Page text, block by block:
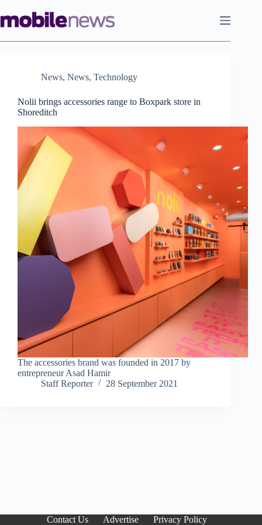
to
content
News, News, Technology
Nolii brings accessories range to Boxpark store in
Shoreditch
The accessories brand was founded in 2017 by
entrepreneur Asad Hamir
Staff Reporter
28 September 2021
Contact Us Advertise Privacy Policy